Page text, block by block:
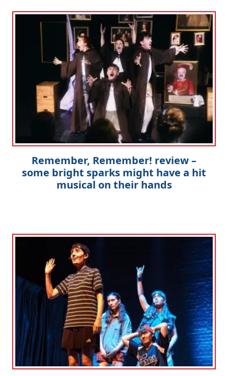
Remember, Remember! review –
some bright sparks might have a hit
musical on their hands